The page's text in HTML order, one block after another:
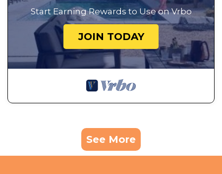
Start Earning Rewards to Use on Vrbo
JOIN TODAY
See More